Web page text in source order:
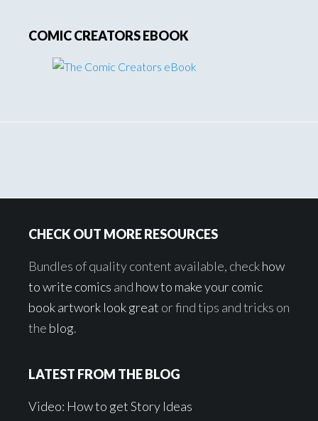
COMIC CREATORS EBOOK
CHECK OUT MORE RESOURCES
Bundles of quality content available, checkhow
to write comics and how to make your comic
book artwork look great or find tips and tricks on
the blog.
LATEST FROM THE BLOG
Video: How to get Story Ideas